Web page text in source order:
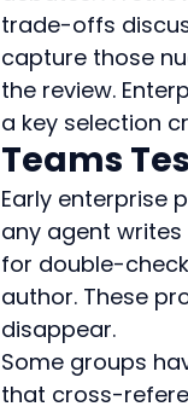
trade-offs
capture those
the review.
a key selection
Teams
Early enterprise
any agent
for double-
author. These
disappear.
Some groups
that cross-